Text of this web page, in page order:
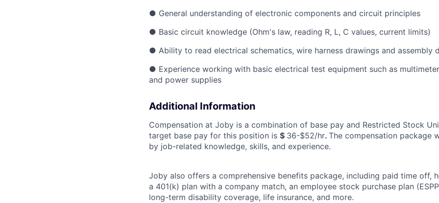
● General understanding of electronic components and circuit principles
● Basic circuit knowledge (Ohm's law, reading R, L, C values, current limits)
● Ability to read electrical schematics, wire harness drawings and assembly
● Experience working with basic electrical test equipment such as
and power supplies
Additional Information
Compensation at Joby is a combination of base pay and Restricted Stock
target base pay for this position is $ 36-$52/hr. The compensation package
by job-related knowledge, skills, and experience.
Joby also offers a comprehensive benefits package, including paid time off,
a 401(k) plan with a company match, an employee stock purchase plan
long-term disability coverage, life insurance, and more.